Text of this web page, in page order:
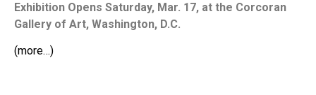
Exhibition Opens Saturday, Mar. 17, at the Corcoran
Gallery of Art, Washington, D.C.
(more…)